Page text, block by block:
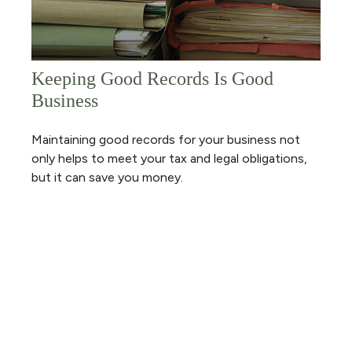
Keeping Good Records Is Good
Business
Maintaining good records for your business not
only helps to meet your tax and legal obligations,
but it can save you money.